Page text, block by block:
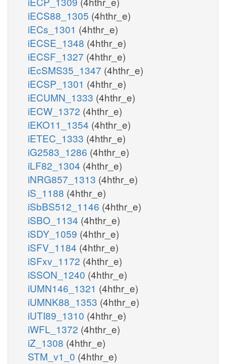
iECS88_1305 (4hthr_e)
iECs_1301 (4hthr_e)
iECSE_1348 (4hthr_e)
iECSF_1327 (4hthr_e)
iEcSMS35_1347 (4hthr_e)
iECSP_1301 (4hthr_e)
iECUMN_1333 (4hthr_e)
iECW_1372 (4hthr_e)
iEKO11_1354 (4hthr_e)
iETEC_1333 (4hthr_e)
iG2583_1286 (4hthr_e)
iLF82_1304 (4hthr_e)
iNRG857_1313 (4hthr_e)
iS_1188 (4hthr_e)
iSbBS512_1146 (4hthr_e)
iSBO_1134 (4hthr_e)
iSDY_1059 (4hthr_e)
iSFV_1184 (4hthr_e)
iSFxv_1172 (4hthr_e)
iSSON_1240 (4hthr_e)
iUMN146_1321 (4hthr_e)
iUMNK88_1353 (4hthr_e)
iUTI89_1310 (4hthr_e)
iWFL_1372 (4hthr_e)
iZ_1308 (4hthr_e)
STM_v1_0 (4hthr_e)